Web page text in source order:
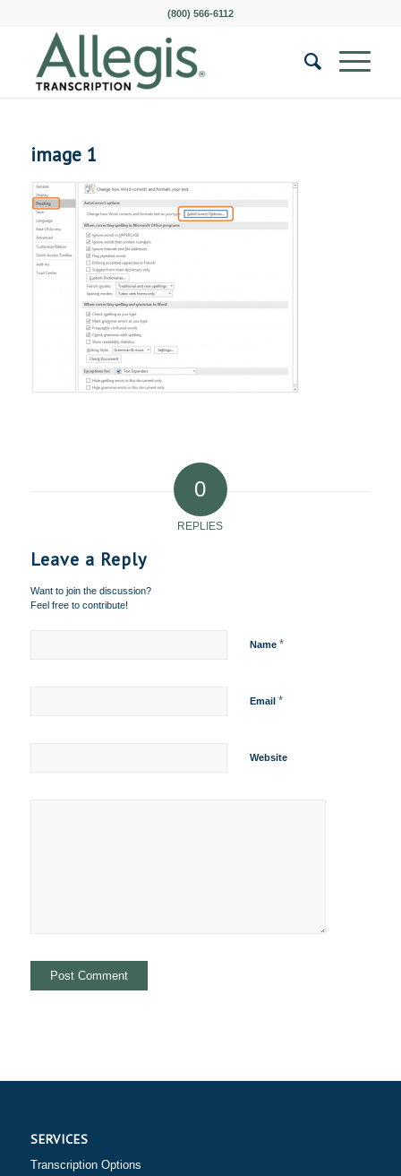
(800) 566-6112
image 1
0
REPLIES
Leave a Reply
Want to join the discussion?
Feel free to contribute!
Name *
Email *
Website
SERVICES
Transcription Options